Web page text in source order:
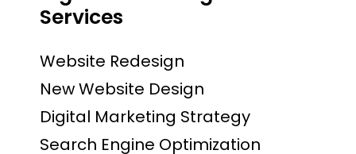
Services
Website Redesign
New Website Design
Digital Marketing Strategy
Search Engine Optimization